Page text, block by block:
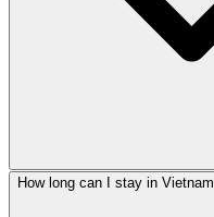
How long can I stay in